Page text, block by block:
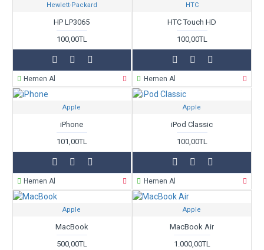
Hewlett-Packard
HP LP3065
100,00TL
Hemen Al
HTC
HTC Touch HD
100,00TL
Hemen Al
Apple
iPhone
101,00TL
Hemen Al
Apple
iPod Classic
100,00TL
Hemen Al
Apple
MacBook
500,00TL
Apple
MacBook Air
1.000,00TL